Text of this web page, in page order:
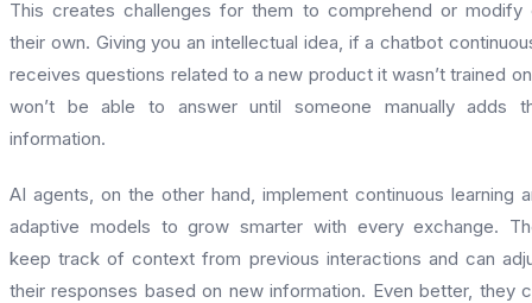
This creates challenges for them to comprehend or modify
their own. Giving you an intellectual idea, if a chatbot
receives questions related to a new product it wasn’t trained
won’t be able to answer until someone manually adds
information.
AI agents, on the other hand, implement continuous learning
adaptive models to grow smarter with every exchange.
keep track of context from previous interactions and can
their responses based on new information. Even better, they